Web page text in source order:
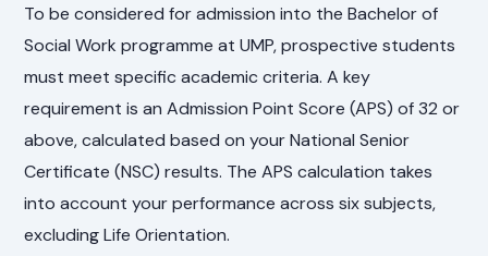
To be considered for admission into the Bachelor of
Social Work programme at UMP, prospective students
must meet specific academic criteria. A key
requirement is an Admission Point Score (APS) of 32 or
above, calculated based on your National Senior
Certificate (NSC) results. The APS calculation takes
into account your performance across six subjects,
excluding Life Orientation.